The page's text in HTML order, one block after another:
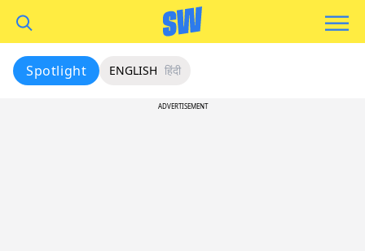
Spotlight ENGLISH हिंदी
ADVERTISEMENT